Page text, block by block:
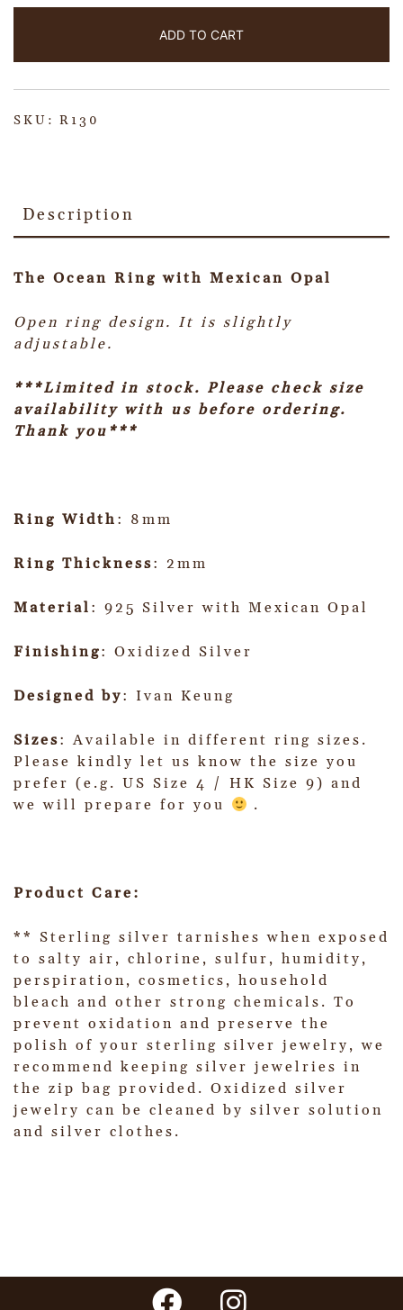
ADD TO CART
SKU: R130
Description
The Ocean Ring with Mexican Opal
Open ring design. It is slightly
adjustable.
***Limited in stock. Please check size
availability with us before ordering.
Thank you***
Ring Width : 8mm
Ring Thickness: 2mm
Material : 925 Silver with Mexican Opal
Finishing: Oxidized Silver
Designed by: Ivan Keung
Sizes: Available in different ring sizes.
Please kindly let us know the size you
prefer (e.g. US Size 4 / HK Size 9) and
we will prepare for you
.
Product Care:
** Sterling silver tarnishes when exposed
to salty air, chlorine, sulfur, humidity,
perspiration, cosmetics, household
bleach and other strong chemicals. To
prevent oxidation and preserve the
polish of your sterling silver jewelry, we
recommend keeping silver jewelries in
the zip bag provided. Oxidized silver
jewelry can be cleaned by silver solution
and silver clothes.